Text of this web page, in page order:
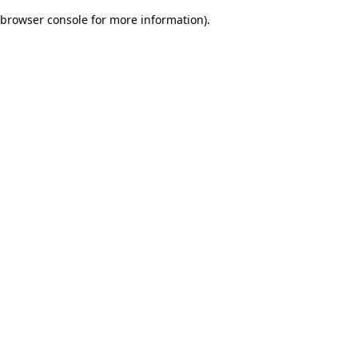
browser console for more information).